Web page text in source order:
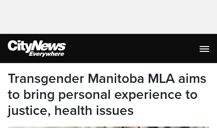
Transgender Manitoba MLA aims
to bring personal experience to
justice, health issues